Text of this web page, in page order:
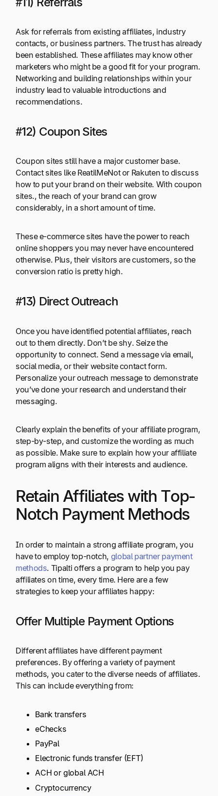
Ask for referrals from existing affiliates, industry
contacts, or business partners. The trust has already
been established. These affiliates may know other
marketers who might be a good fit for your program.
Networking and building relationships within your
industry lead to valuable introductions and
recommendations.
#12) Coupon Sites
Coupon sites still have a major customer base.
Contact sites like ReatilMeNot or Rakuten to discuss
how to put your brand on their website. With coupon
sites., the reach of your brand can grow
considerably, in a short amount of time.
These e-commerce sites have the power to reach
online shoppers you may never have encountered
otherwise. Plus, their visitors are customers, so the
conversion ratio is pretty high.
#13) Direct Outreach
Once you have identified potential affiliates, reach
out to them directly. Don’t be shy. Seize the
opportunity to connect. Send a message via email,
social media, or their website contact form.
Personalize your outreach message to demonstrate
you’ve done your research and understand their
messaging.
Clearly explain the benefits of your affiliate program,
step-by-step, and customize the wording as much
as possible. Make sure to explain how your affiliate
program aligns with their interests and audience.
Retain Affiliates with Top-
Notch Payment Methods
In order to maintain a strong affiliate program, you
have to employ top-notch, global partner payment
methods. Tipalti offers a program to help you pay
affiliates on time, every time. Here are a few
strategies to keep your affiliates happy:
Offer Multiple Payment Options
Different affiliates have different payment
preferences. By offering a variety of payment
methods, you cater to the diverse needs of affiliates.
This can include everything from:
Bank transfers
eChecks
PayPal
Electronic funds transfer (EFT)
ACH or global ACH
Cryptocurrency